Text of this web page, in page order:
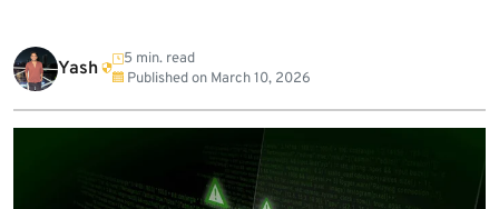
Yash
5 min. read
Published on March 10, 2026